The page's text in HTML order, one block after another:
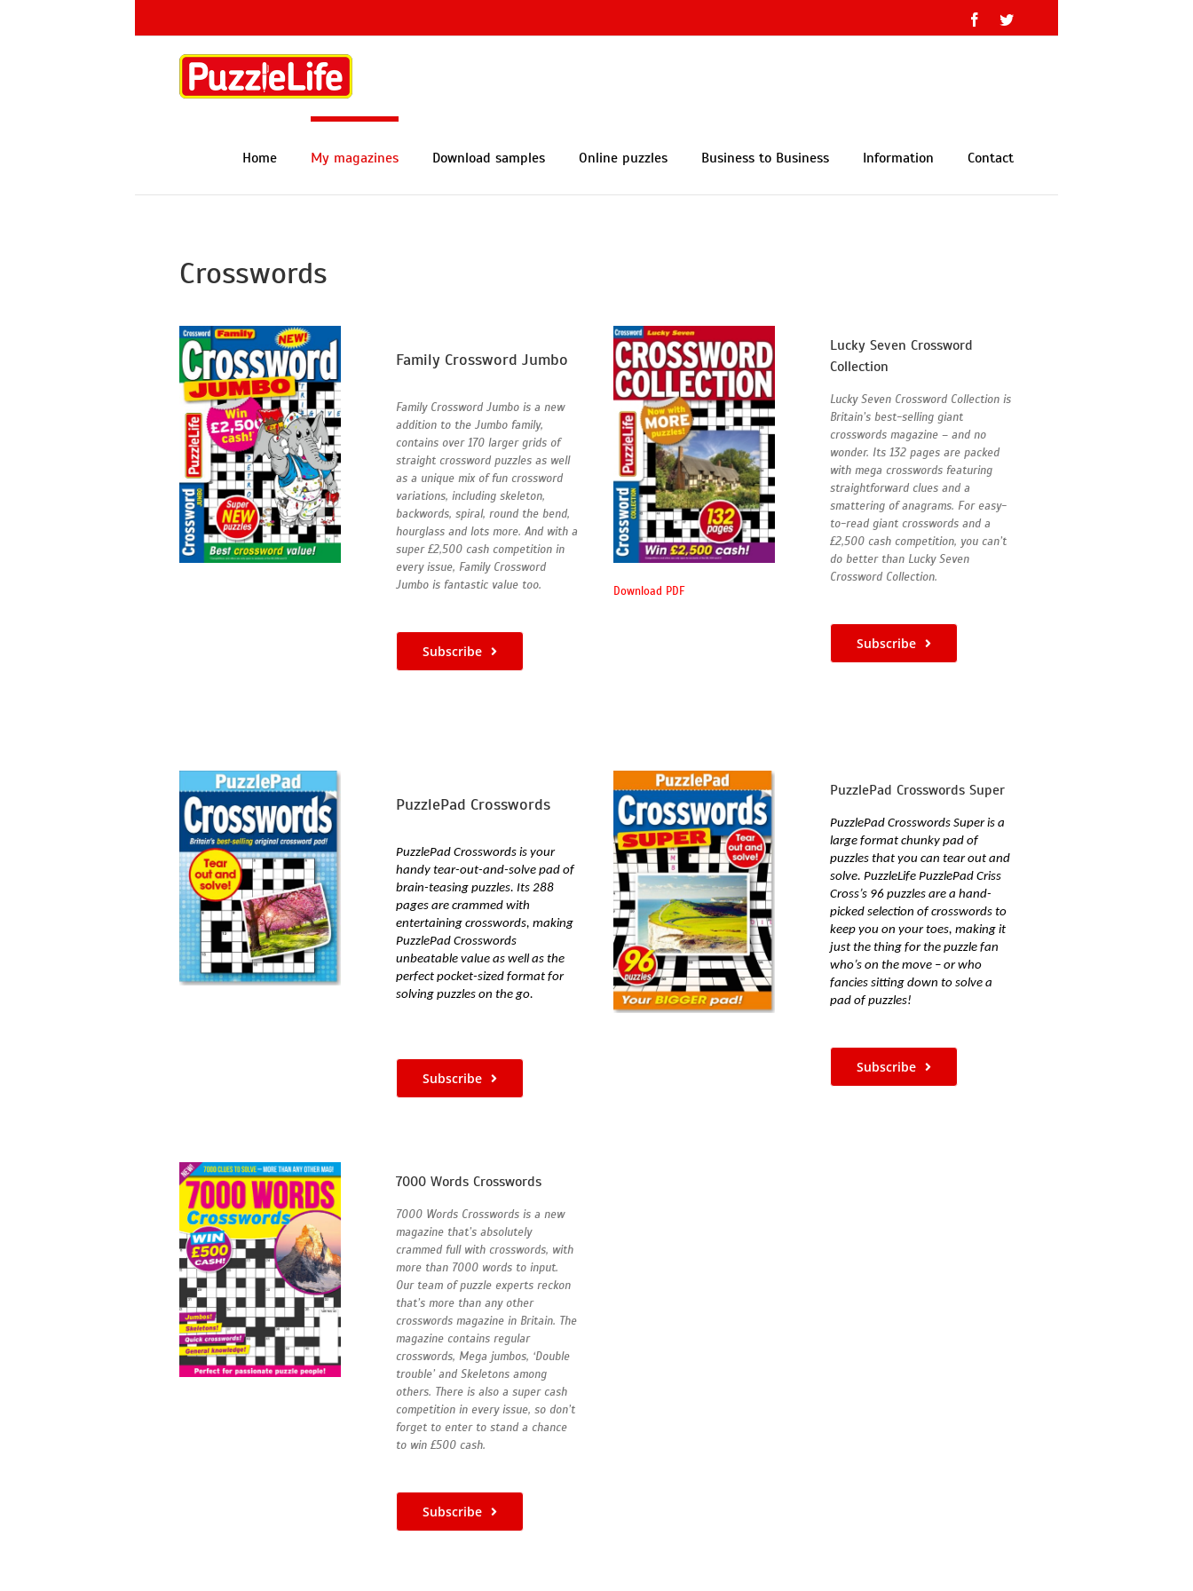
FacebookTwitter
Home My magazines Download samples Online puzzles Business to Business Information Contact
Crosswords
Family Crossword Jumbo
Family Crossword Jumbo is a new
addition to the Jumbo family,
contains over 170 larger grids of
straight crossword puzzles as well
as a unique mix of fun crossword
variations, including skeleton,
backwords, spiral, round the bend,
hourglass and lots more. And with a
super £2,500 cash competition in
every issue, Family Crossword
Jumbo is fantastic value too.
Subscribe
Download PDF
Lucky Seven Crossword
Collection
Lucky Seven Crossword Collection is
Britain’s best-selling giant
crosswords magazine – and no
wonder. Its 132 pages are packed
with mega crosswords featuring
straightforward clues and a
smattering of anagrams. For easy-
to-read giant crosswords and a
£2,500 cash competition, you can’t
do better than Lucky Seven
Crossword Collection.
Subscribe
PuzzlePad Crosswords
PuzzlePad Crosswords is your
handy tear-out-and-solve pad of
brain-teasing puzzles. Its288
pages are crammed with
entertaining crosswords, making
PuzzlePad Crosswords
unbeatable value as well as the
perfect pocket-sized format for
solving puzzles on the go.
Subscribe
PuzzlePad Crosswords Super
PuzzlePad Crosswords Super is a
large format chunky pad of
puzzles that you can tear out and
solve. PuzzleLife PuzzlePad Criss
Cross’s 96 puzzles are a hand-
picked selection of crosswords to
keep you on your toes, making it
just the thing for the puzzle fan
who’s on the move – or who
fancies sitting down to solve a
pad of puzzles!
Subscribe
7000 Words Crosswords
7000 Words Crosswords is a new
magazine that’s absolutely
crammed full with crosswords, with
more than 7000 words to input.
Our team of puzzle experts reckon
that’s more than any other
crosswords magazine in Britain. The
magazine contains regular
crosswords, Mega jumbos, ‘Double
trouble’ and Skeletons among
others. There is also a super cash
competition in every issue, so don’t
forget to enter to stand a chance
to win £500 cash.
Subscribe